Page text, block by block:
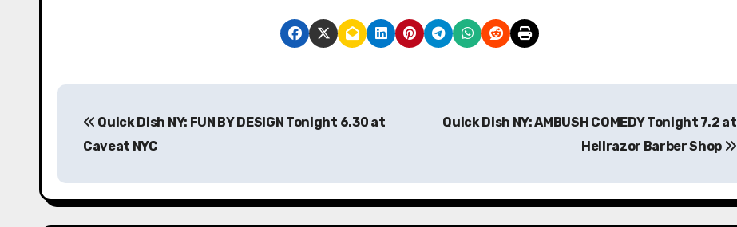
P
t
Quick Dish NY: FUN BY DESIGN Tonight 6.30 at
Caveat NYC
Quick Dish NY: AMBUSH COMEDY Tonight 7.2 at
Hellrazor Barber Shop